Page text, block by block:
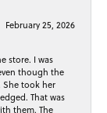
February 25, 2026
store. I was
though the
She took her
That was
them. The